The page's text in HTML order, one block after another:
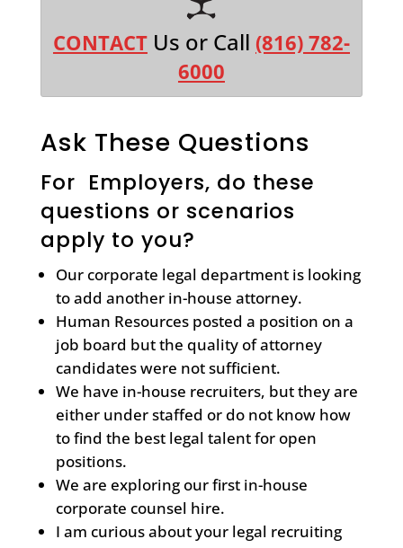
CONTACTUs or Call (816) 782-
6000
Ask These Questions
For Employers, do these
questions or scenarios
apply to you?
Our corporate legal department is looking
to add another in-house attorney.
Human Resources posted a position on a
job board but the quality of attorney
candidates were not sufficient.
We have in-house recruiters, but they are
either under staffed or do not know how
to find the best legal talent for open
positions.
We are exploring our first in-house
corporate counsel hire.
I am curious about your legal recruiting